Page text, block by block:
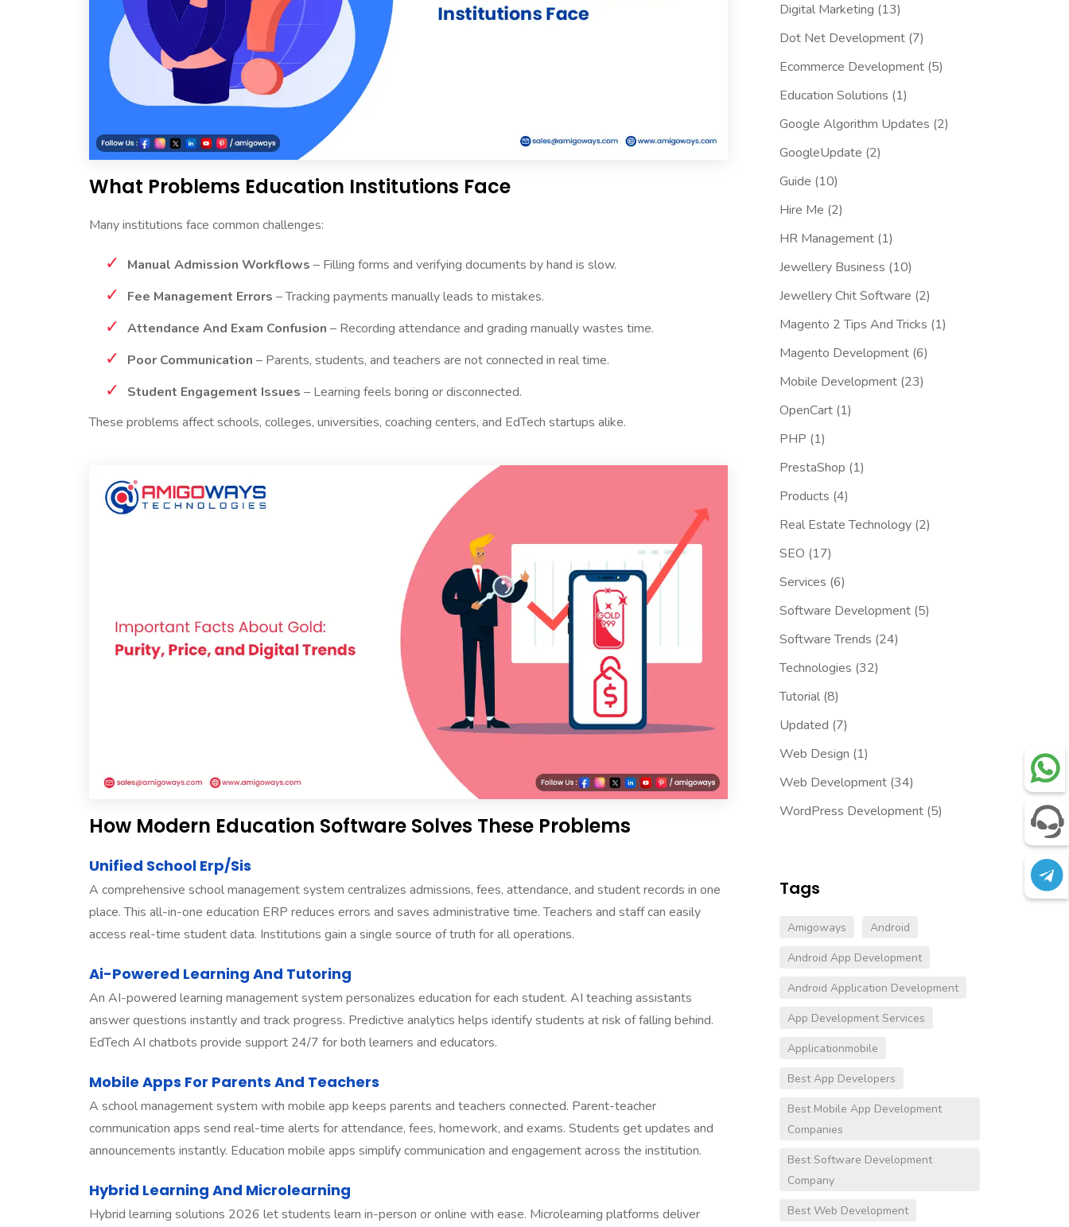
What Problems Education Institutions Face
Many institutions face common challenges:
Manual Admission Workflows – Filling forms and verifying documents by hand is slow.
Fee Management Errors – Tracking payments manually leads to mistakes.
Attendance And Exam Confusion – Recording attendance and grading manually wastes time.
Poor Communication – Parents, students, and teachers are not connected in real time.
Student Engagement Issues – Learning feels boring or disconnected.
These problems affect schools, colleges, universities, coaching centers, and EdTech startups alike.
How Modern Education Software Solves These Problems
Unified School Erp/Sis
A comprehensive school management system centralizes admissions, fees, attendance, and student records in one
place. This all-in-one education ERP reduces errors and saves administrative time. Teachers and staff can easily
access real-time student data. Institutions gain a single source of truth for all operations.
Ai-Powered Learning And Tutoring
An AI-powered learning management system personalizes education for each student. AI teaching assistants
answer questions instantly and track progress. Predictive analytics helps identify students at risk of falling behind.
EdTech AI chatbots provide support 24/7 for both learners and educators.
Mobile Apps For Parents And Teachers
A school management system with mobile app keeps parents and teachers connected. Parent-teacher
communication apps send real-time alerts for attendance, fees, homework, and exams. Students get updates and
announcements instantly. Education mobile apps simplify communication and engagement across the institution.
Hybrid Learning And Microlearning
Hybrid learning solutions 2026 let students learn in-person or online with ease. Microlearning platforms deliver
Digital Marketing (13)
Dot Net Development(7)
Ecommerce Development(5)
Education Solutions (1)
Google Algorithm Updates (2)
GoogleUpdate (2)
Guide (10)
Hire Me (2)
HR Management(1)
Jewellery Business (10)
Jewellery Chit Software (2)
Magento 2 Tips And Tricks (1)
Magento Development(6)
Mobile Development(23)
OpenCart(1)
PHP (1)
PrestaShop (1)
Products (4)
Real Estate Technology(2)
SEO (17)
Services (6)
Software Development(5)
Software Trends (24)
Technologies (32)
Tutorial(8)
Updated (7)
Web Design (1)
Web Development(34)
WordPress Development(5)
Tags
Amigoways
Android
Android App Development
Android Application Development
App Development Services
Applicationmobile
Best App Developers
Best Mobile App Development
Companies
Best Software Development
Company
Best Web Development